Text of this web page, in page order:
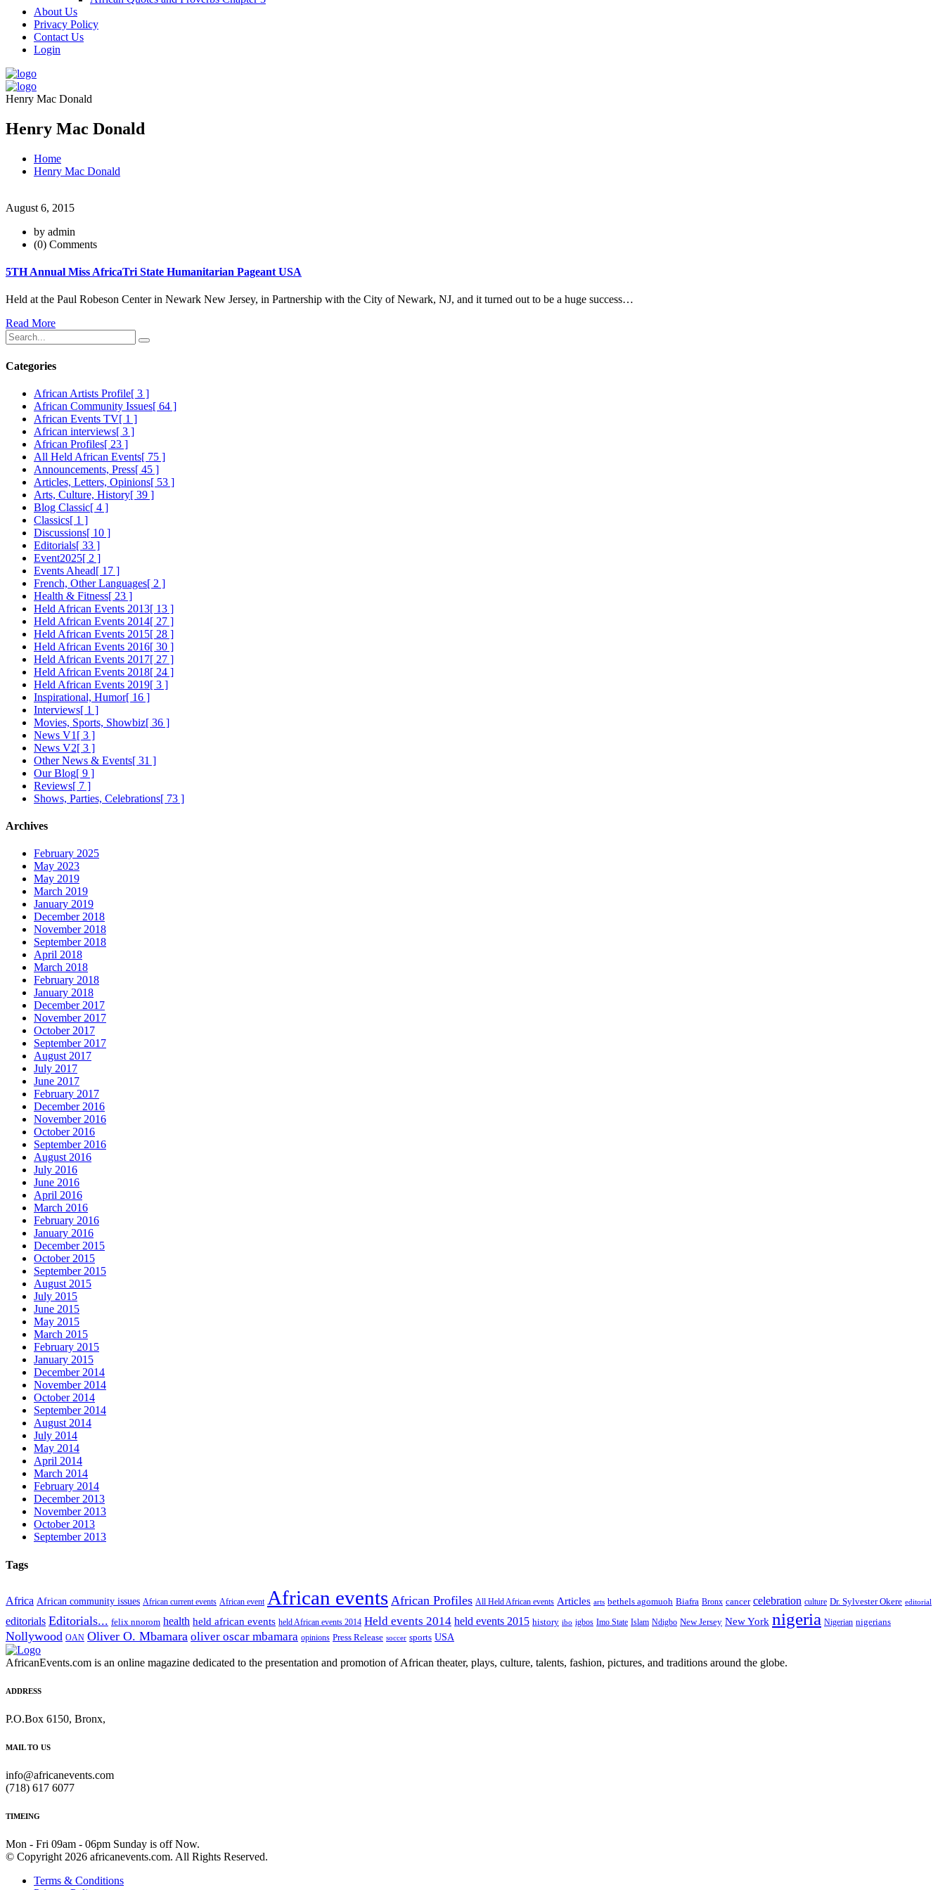
About Us
Privacy Policy
Contact Us
Login
Henry Mac Donald
Henry Mac Donald
Home
Henry Mac Donald
August 6, 2015
by admin
(0) Comments
5TH Annual Miss AfricaTri State Humanitarian Pageant USA
Held at the Paul Robeson Center in Newark New Jersey, in Partnership with the City of Newark, NJ, and it turned out to be a huge success…
Read More
Categories
African Artists Profile[ 3 ]
African Community Issues[ 64 ]
African Events TV[ 1 ]
African interviews[ 3 ]
African Profiles[ 23 ]
All Held African Events[ 75 ]
Announcements, Press[ 45 ]
Articles, Letters, Opinions[ 53 ]
Arts, Culture, History[ 39 ]
Blog Classic[ 4 ]
Classics[ 1 ]
Discussions[ 10 ]
Editorials[ 33 ]
Event2025[ 2 ]
Events Ahead[ 17 ]
French, Other Languages[ 2 ]
Health & Fitness[ 23 ]
Held African Events 2013[ 13 ]
Held African Events 2014[ 27 ]
Held African Events 2015[ 28 ]
Held African Events 2016[ 30 ]
Held African Events 2017[ 27 ]
Held African Events 2018[ 24 ]
Held African Events 2019[ 3 ]
Inspirational, Humor[ 16 ]
Interviews[ 1 ]
Movies, Sports, Showbiz[ 36 ]
News V1 [ 3 ]
News V2[ 3 ]
Other News & Events[ 31 ]
Our Blog[ 9 ]
Reviews[ 7 ]
Shows, Parties, Celebrations[ 73 ]
Archives
February 2025
May 2023
May 2019
March 2019
January 2019
December 2018
November 2018
September 2018
April 2018
March 2018
February 2018
January 2018
December 2017
November 2017
October 2017
September 2017
August 2017
July 2017
June 2017
February 2017
December 2016
November 2016
October 2016
September 2016
August 2016
July 2016
June 2016
April 2016
March 2016
February 2016
January 2016
December 2015
October 2015
September 2015
August 2015
July 2015
June 2015
May 2015
March 2015
February 2015
January 2015
December 2014
November 2014
October 2014
September 2014
August 2014
July 2014
May 2014
April 2014
March 2014
February 2014
December 2013
November 2013
October 2013
September 2013
Tags
Africa African community issues African current events African event African events African Profiles All Held African events Articles arts bethels agomuoh Biafra Bronx cancer celebration culture Dr. Sylvester Okere editorial
editorials Editorials... felix nnorom health held african events held African events 2014 Held events 2014 held events 2015 history ibo igbos Imo State Islam Ndigbo New Jersey New York nigeria Nigerian nigerians
Nollywood OAN Oliver O. Mbamara oliver oscar mbamara opinions Press Release soccer sports USA
AfricanEvents.com is an online magazine dedicated to the presentation and promotion of African theater, plays, culture, talents, fashion, pictures, and traditions around the globe.
ADDRESS
P.O.Box 6150, Bronx,
MAIL TO US
info@africanevents.com
(718) 617 6077
TIMEING
Mon - Fri 09am - 06pm Sunday is off Now.
© Copyright 2026 africanevents.com. All Rights Reserved.
Terms & Conditions